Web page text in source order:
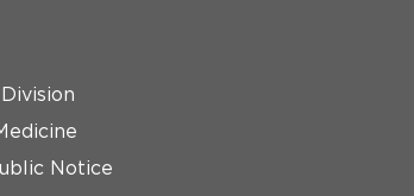
Notice